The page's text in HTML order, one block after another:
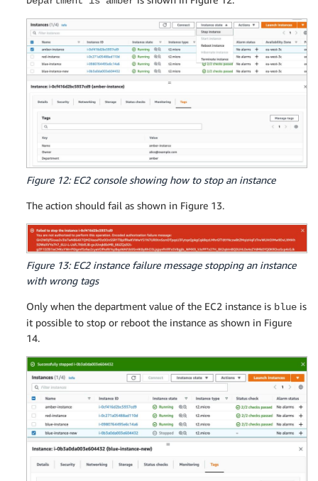
Figure 12: EC2 console showing how to stop an instance
The action should fail as shown in Figure 13.
Figure 13: EC2 instance failure message stopping an instance
with wrong tags
Only when the department value of the EC2 instance is blue is
it possible to stop or reboot the instance as shown in Figure
14.